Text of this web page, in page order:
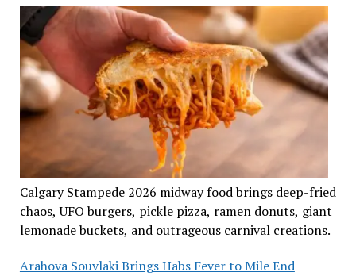
Calgary Stampede 2026 midway food brings deep-fried
chaos, UFO burgers, pickle pizza, ramen donuts, giant
lemonade buckets, and outrageous carnival creations.
Arahova Souvlaki Brings Habs Fever to Mile End